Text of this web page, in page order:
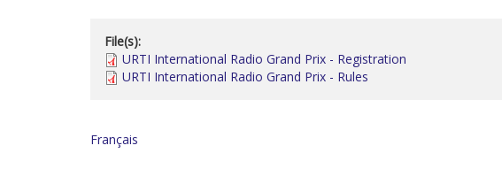
File(s):
URTI International Radio Grand Prix - Registration
URTI International Radio Grand Prix - Rules
Français